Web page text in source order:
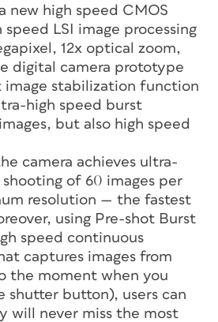
new high speed CMOS
speed LSI image processing
12x optical zoom,
digital camera prototype
stabilization function
high speed burst
but also high speed
camera achieves ultra-
of 60 images per
resolution — the fastest
using Pre-shot Burst
speed continuous
captures images from
the moment when you
shutter button), users can
will never miss the most